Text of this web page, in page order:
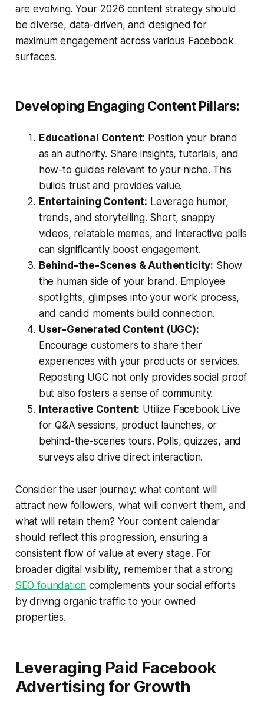
are evolving. Your 2026 content strategy should
be diverse, data-driven, and designed for
maximum engagement across various Facebook
surfaces.
Developing Engaging Content Pillars:
Educational Content: Position your brand
as an authority. Share insights, tutorials, and
how-to guides relevant to your niche. This
builds trust and provides value.
Entertaining Content: Leverage humor,
trends, and storytelling. Short, snappy
videos, relatable memes, and interactive polls
can significantly boost engagement.
Behind-the-Scenes & Authenticity: Show
the human side of your brand. Employee
spotlights, glimpses into your work process,
and candid moments build connection.
User-Generated Content (UGC):
Encourage customers to share their
experiences with your products or services.
Reposting UGC not only provides social proof
but also fosters a sense of community.
Interactive Content: Utilize Facebook Live
for Q&A sessions, product launches, or
behind-the-scenes tours. Polls, quizzes, and
surveys also drive direct interaction.
Consider the user journey: what content will
attract new followers, what will convert them, and
what will retain them? Your content calendar
should reflect this progression, ensuring a
consistent flow of value at every stage. For
broader digital visibility, remember that a strong
SEO foundation complements your social efforts
by driving organic traffic to your owned
properties.
Leveraging Paid Facebook
Advertising for Growth